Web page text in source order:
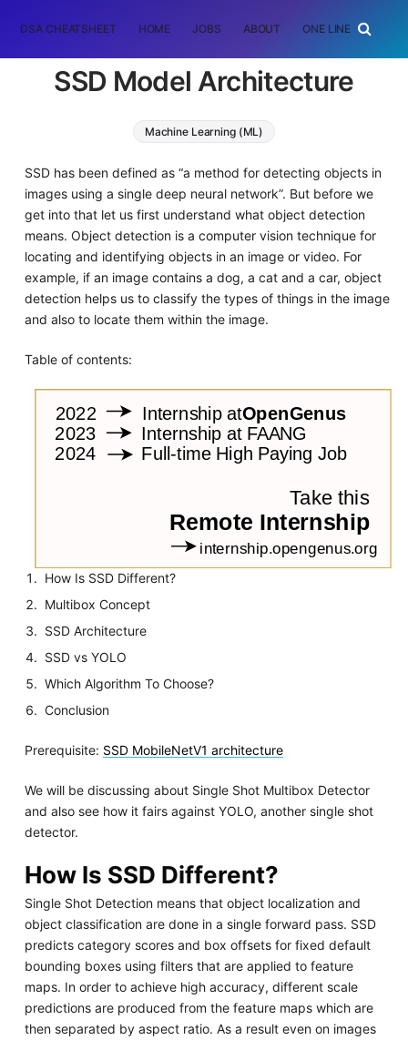
DSA CHEATSHEET HOME JOBS ABOUT ONE LINER
SSD Model Architecture
Machine Learning (ML)
SSD has been defined as “a method for detecting objects in
images using a single deep neural network”. But before we
get into that let us first understand what object detection
means. Object detection is a computer vision technique for
locating and identifying objects in an image or video. For
example, if an image contains a dog, a cat and a car, object
detection helps us to classify the types of things in the image
and also to locate them within the image.
Table of contents:
How Is SSD Different?
Multibox Concept
SSD Architecture
SSD vs YOLO
Which Algorithm To Choose?
Conclusion
Prerequisite: SSD MobileNetV1 architecture
We will be discussing about Single Shot Multibox Detector
and also see how it fairs against YOLO, another single shot
detector.
How Is SSD Different?
Single Shot Detection means that object localization and
object classification are done in a single forward pass. SSD
predicts category scores and box offsets for fixed default
bounding boxes using filters that are applied to feature
maps. In order to achieve high accuracy, different scale
predictions are produced from the feature maps which are
then separated by aspect ratio. As a result even on images